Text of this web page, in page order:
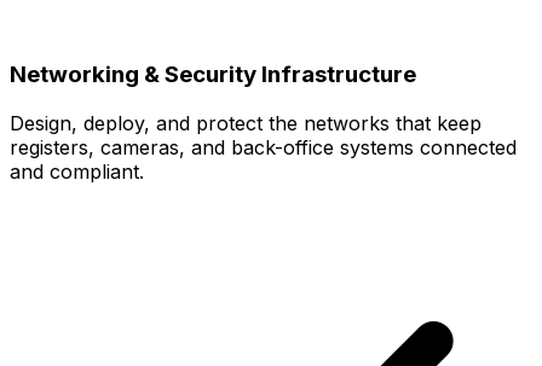
Networking & Security Infrastructure
Design, deploy, and protect the networks that keep
registers, cameras, and back-office systems connected
and compliant.